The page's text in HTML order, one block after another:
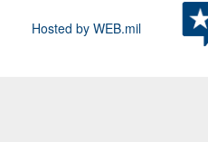
Hosted by WEB.mil